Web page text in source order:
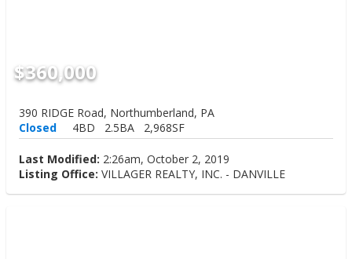
$360,000
390 RIDGE Road, Northumberland, PA
Closed
4BD 2.5BA 2,968SF
Last Modified: 2:26am, October 2, 2019
Listing Office: VILLAGER REALTY, INC. - DANVILLE